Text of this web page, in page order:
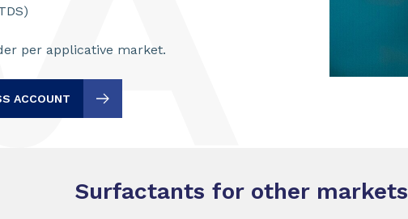
per applicative market.
ACCOUNT
Surfactants for other markets